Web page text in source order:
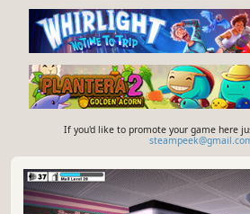
If you'd like to promote your game here